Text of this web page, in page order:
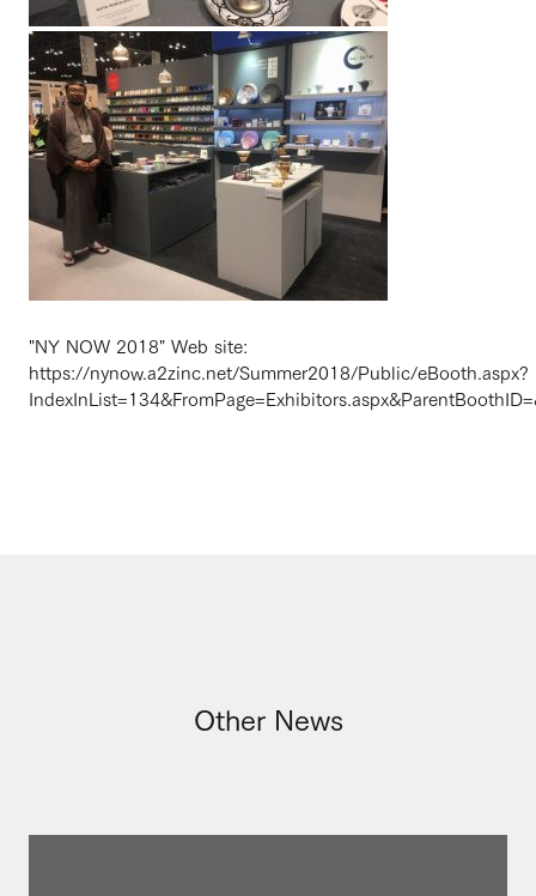
"NY NOW 2018" Web site:
https://nynow.a2zinc.net/Summer2018/Public/eBooth.aspx?
Other News